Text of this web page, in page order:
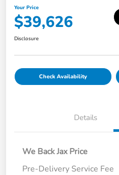
Your Price
$39,626
Disclosure
Check Availability
Details
We Back Jax Price
Pre-Delivery Service Fee